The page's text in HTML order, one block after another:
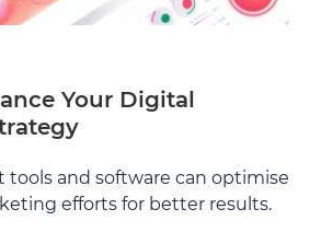
Your Digital
tools and software can optimise
efforts for better results.